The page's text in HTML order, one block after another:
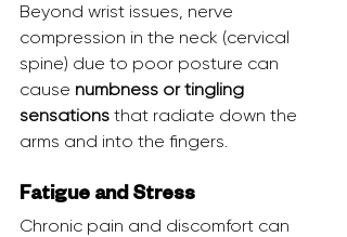
Beyond wrist issues, nerve
compression in the neck (cervical
spine) due to poor posture can
cause numbness or tingling
sensations that radiate down the
arms and into the fingers.
Fatigue and Stress
Chronic pain and discomfort can